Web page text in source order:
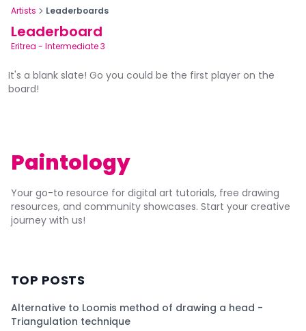
Artists Leaderboards
Leaderboard
Eritrea - Intermediate 3
It's a blank slate! Go you could be the first player on the
board!
Paintology
Your go-to resource for digital art tutorials, free drawing
resources, and community showcases. Start your creative
journey with us!
TOP POSTS
Alternative to Loomis method of drawing a head -
Triangulation technique